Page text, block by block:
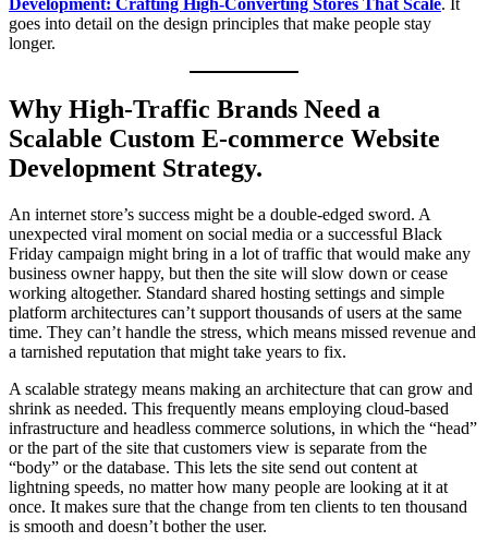
Development: Crafting High-Converting Stores That Scale. It
goes into detail on the design principles that make people stay
longer.
Why High-Traffic Brands Need a
Scalable Custom E-commerce Website
Development Strategy.
An internet store’s success might be a double-edged sword. A
unexpected viral moment on social media or a successful Black
Friday campaign might bring in a lot of traffic that would make any
business owner happy, but then the site will slow down or cease
working altogether. Standard shared hosting settings and simple
platform architectures can’t support thousands of users at the same
time. They can’t handle the stress, which means missed revenue and
a tarnished reputation that might take years to fix.
A scalable strategy means making an architecture that can grow and
shrink as needed. This frequently means employing cloud-based
infrastructure and headless commerce solutions, in which the “head”
or the part of the site that customers view is separate from the
“body” or the database. This lets the site send out content at
lightning speeds, no matter how many people are looking at it at
once. It makes sure that the change from ten clients to ten thousand
is smooth and doesn’t bother the user.